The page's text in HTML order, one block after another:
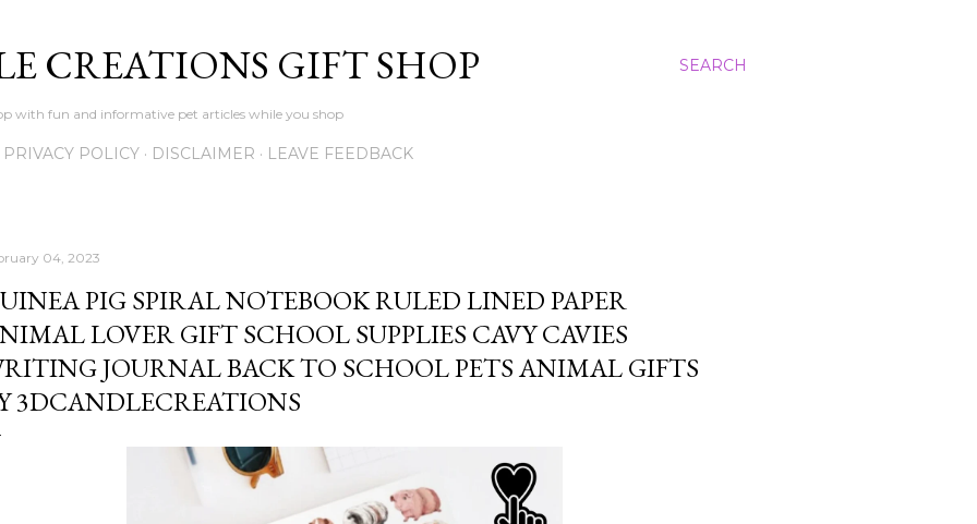
SEARCH
CREATIONS GIFT SHOP
with fun and informative pet articles while you shop
PRIVACY POLICY DISCLAIMER LEAVE FEEDBACK
04, 2023
PIG SPIRAL NOTEBOOK RULED LINED PAPER
LOVER GIFT SCHOOL SUPPLIES CAVY CAVIES
JOURNAL BACK TO SCHOOL PETS ANIMAL GIFTS
3DCANDLECREATIONS